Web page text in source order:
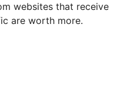
websites that receive
are worth more.